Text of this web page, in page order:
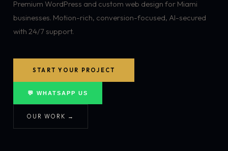
Premium WordPress and custom web design for Miami
businesses. Motion-rich, conversion-focused, AI-secured
with 24/7 support.
START YOUR PROJECT
💬 WHATSAPP US
OUR WORK →